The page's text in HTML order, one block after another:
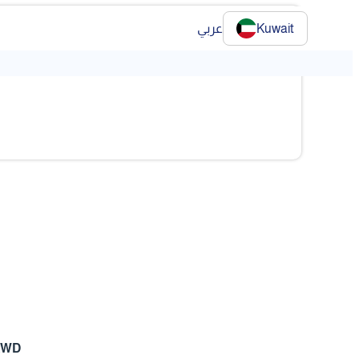
عربي Kuwait